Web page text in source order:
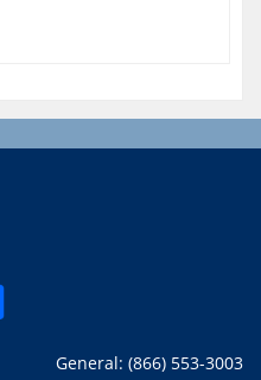
General: (866) 553-3003